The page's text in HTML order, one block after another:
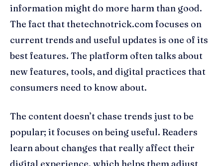
information might do more harm than good.
The fact that thetechnotrick.com focuses on
current trends and useful updates is one of its
best features. The platform often talks about
new features, tools, and digital practices that
consumers need to know about.
The content doesn’t chase trends just to be
popular; it focuses on being useful. Readers
learn about changes that really affect their
digital experience, which helps them adjust